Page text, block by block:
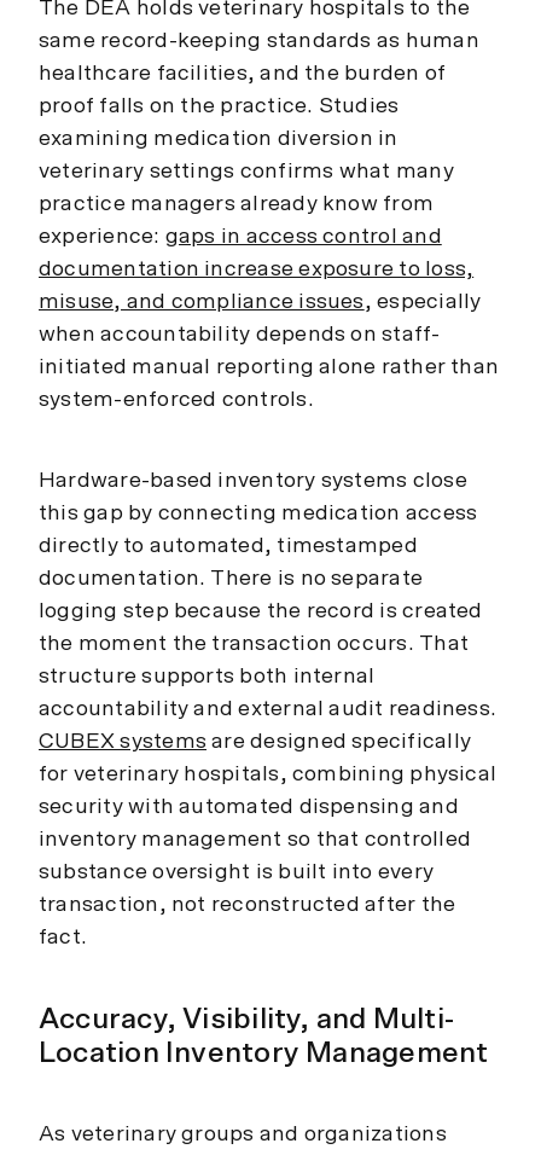
The DEA holds veterinary hospitals to the
same record-keeping standards as human
healthcare facilities, and the burden of
proof falls on the practice. Studies
examining medication diversion in
veterinary settings confirms what many
practice managers already know from
experience: gaps in access control and
documentation increase exposure to loss,
misuse, and compliance issues, especially
when accountability depends on staff-
initiated manual reporting alone rather than
system-enforced controls.
Hardware-based inventory systems close
this gap by connecting medication access
directly to automated, timestamped
documentation. There is no separate
logging step because the record is created
the moment the transaction occurs. That
structure supports both internal
accountability and external audit readiness.
CUBEX systems are designed specifically
for veterinary hospitals, combining physical
security with automated dispensing and
inventory management so that controlled
substance oversight is built into every
transaction, not reconstructed after the
fact.
Accuracy, Visibility, and Multi-
Location Inventory Management
As veterinary groups and organizations